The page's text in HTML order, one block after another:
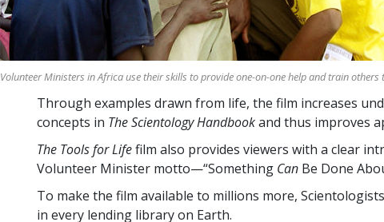
Volunteer Ministers in Africa use their skills to provide one-on-one help and train others
Through examples drawn from life, the film increases
concepts in The Scientology Handbookand thus improves
The Tools for Lifefilm also provides viewers with a clear
Volunteer Minister motto—“Something Can Be Done
To make the film available to millions more,
in every lending library on Earth.